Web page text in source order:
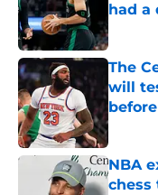
had a
The
will
before
NBA
chess